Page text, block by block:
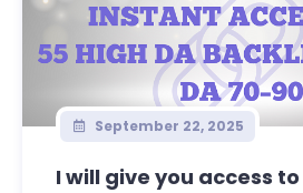
September 22, 2025
I will give you access